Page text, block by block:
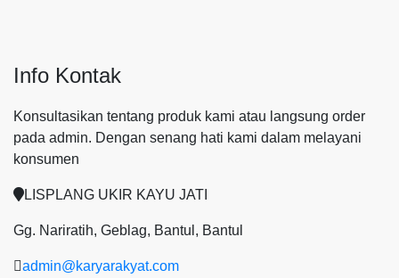
Info Kontak
Konsultasikan tentang produk kami atau langsung order
pada admin. Dengan senang hati kami dalam melayani
konsumen
LISPLANG UKIR KAYU JATI
Gg. Nariratih, Geblag, Bantul, Bantul
admin@karyarakyat.com